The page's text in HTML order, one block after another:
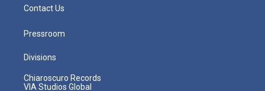
Contact Us
Pressroom
Divisions
Chiaroscuro Records
VIA Studios Global